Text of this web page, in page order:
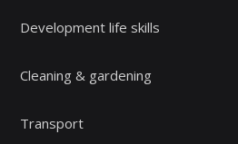
Development life skills
Cleaning & gardening
Transport